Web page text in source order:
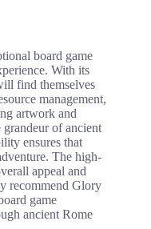
board game
With its
find themselves
management,
artwork and
grandeur of ancient
ensures that
The high-
appeal and
recommend Glory
game
ancient Rome